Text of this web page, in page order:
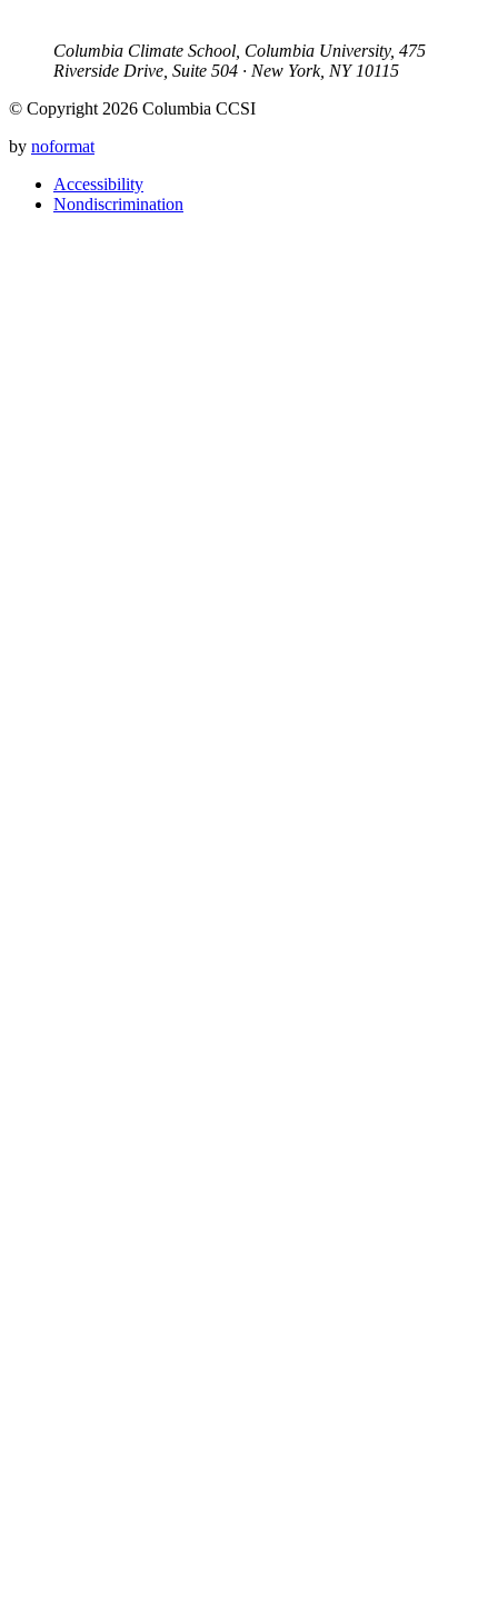
Columbia Climate School, Columbia University, 475
Riverside Drive, Suite 504 · New York, NY 10115
© Copyright 2026 Columbia CCSI
by noformat
Accessibility
Nondiscrimination